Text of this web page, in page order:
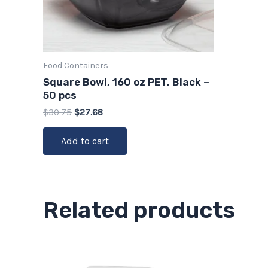
Food Containers
Square Bowl, 160 oz PET, Black –
50 pcs
$30.75 $27.68
Add to cart
Related products